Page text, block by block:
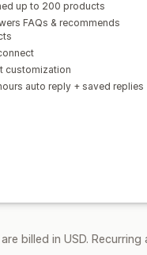
up to 200 products
FAQs & recommends
customization
auto reply + saved replies
billed in USD.